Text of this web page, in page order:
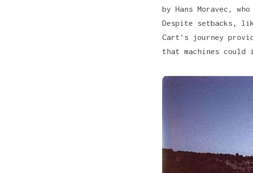
by Hans Moravec,
Despite setbacks,
Cart's journey
that machines could